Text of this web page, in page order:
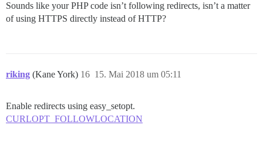
Sounds like your PHP code isn’t following redirects, isn’t a matter
of using HTTPS directly instead of HTTP?
riking (Kane York) 15. Mai 2018 um 05:11
16
Enable redirects using easy_setopt.
CURLOPT_FOLLOWLOCATION